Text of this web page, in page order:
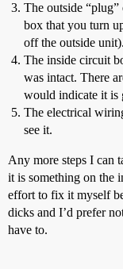
The outside “plug”
box that you turn
off the outside unit).
The inside circuit
was intact. There
would indicate it is
The electrical
see it.
Any more steps I can
it is something on the
effort to fix it myself
dicks and I’d prefer
have to.